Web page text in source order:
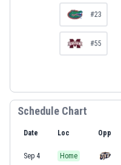
#23
#55
Schedule Chart
Date Loc Opp
Sep 4 Home